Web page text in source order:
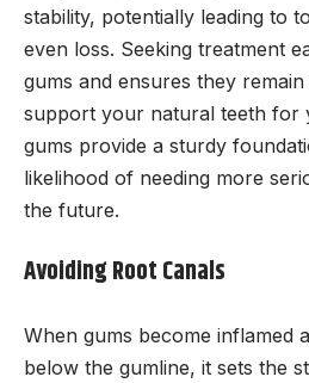
stability, potentially leading to
even loss. Seeking treatment
gums and ensures they
support your natural teeth for
gums provide a sturdy
likelihood of needing more
the future.
Avoiding Root Canals
When gums become inflamed
below the gumline, it sets the